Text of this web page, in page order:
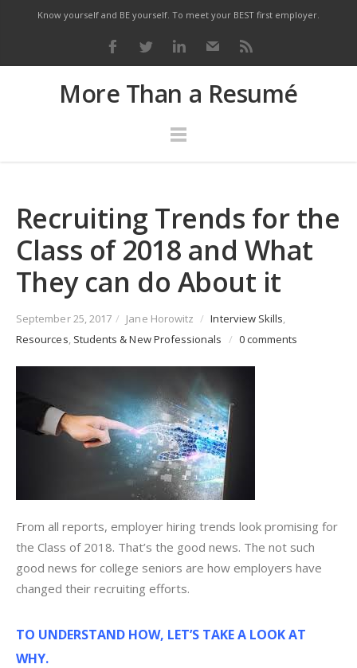
Know yourself and BE yourself. To meet your BEST first employer.
More Than a Resumé
Recruiting Trends for the
Class of 2018 and What
They can do About it
September 25, 2017 / Jane Horowitz / Interview Skills,
Resources, Students & New Professionals / 0 comments
From all reports, employer hiring trends look promising for
the Class of 2018. That’s the good news. The not such
good news for college seniors are how employers have
changed their recruiting efforts.
TO UNDERSTAND HOW, LET’S TAKE A LOOK AT
WHY.